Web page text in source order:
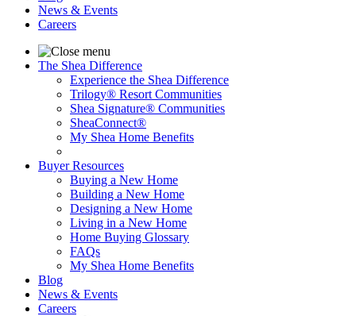
News & Events
Careers
The Shea Difference
Experience the Shea Difference
Trilogy® Resort Communities
Shea Signature® Communities
SheaConnect®
My Shea Home Benefits
Buyer Resources
Buying a New Home
Building a New Home
Designing a New Home
Living in a New Home
Home Buying Glossary
FAQs
My Shea Home Benefits
Blog
News & Events
Careers